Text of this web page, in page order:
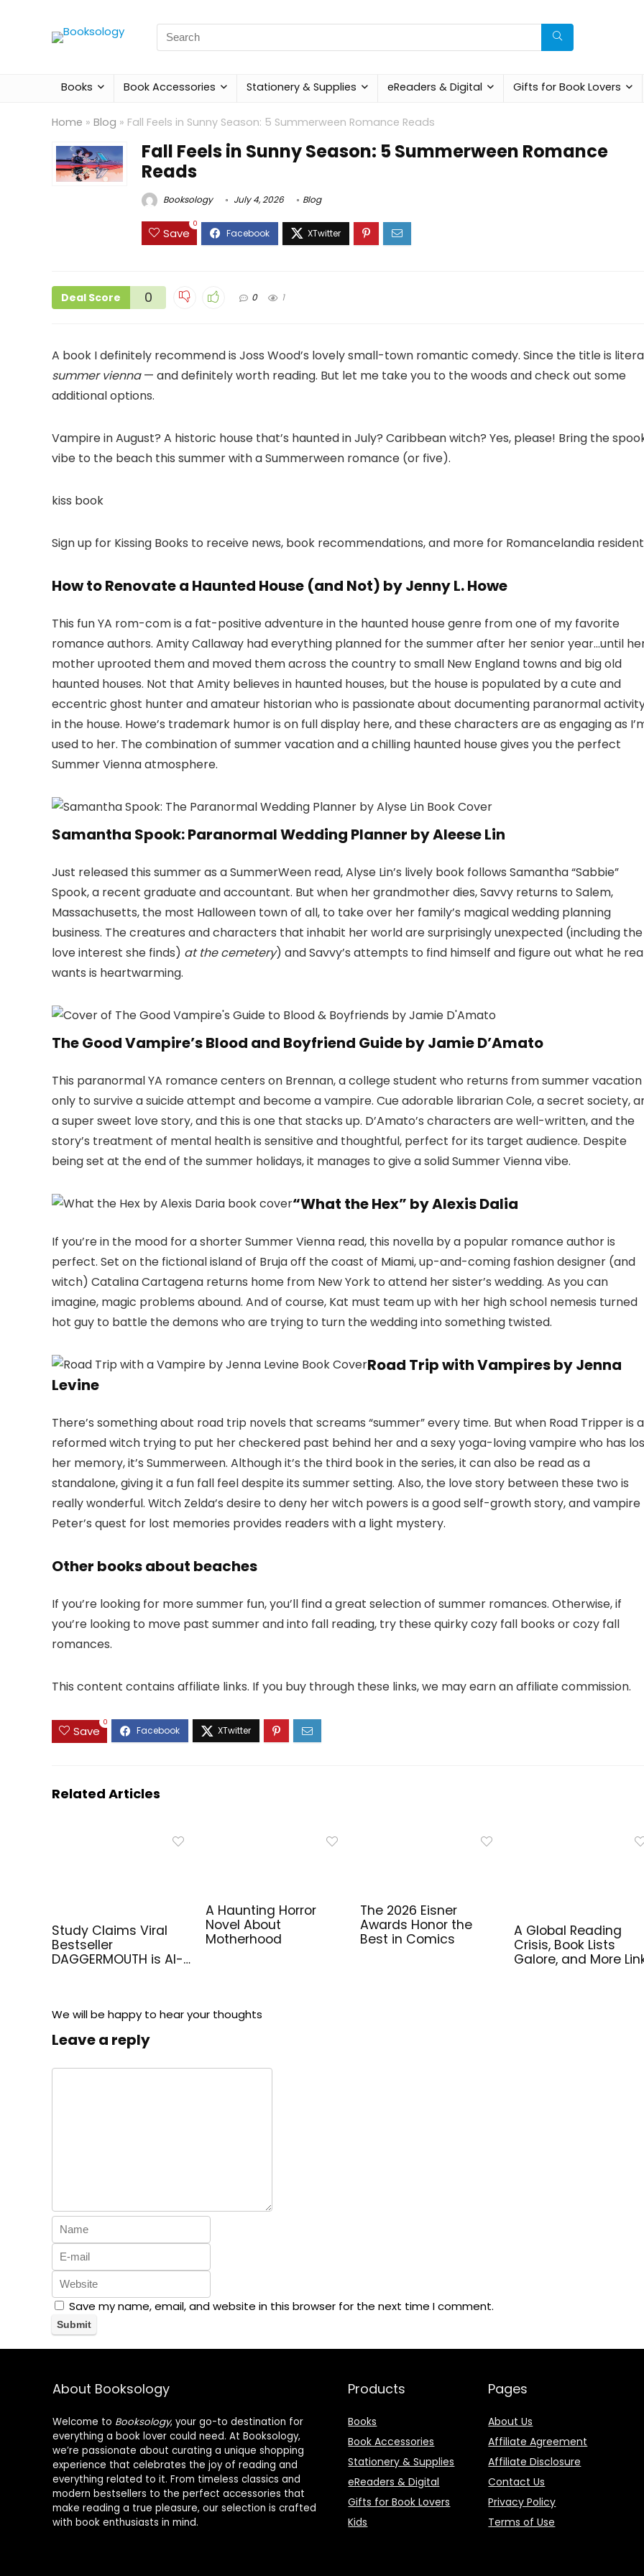
Search
for:
Books Book Accessories Stationery & Supplies eReaders & Digital Gifts for Book Lovers
Home » Blog » Fall Feels in Sunny Season: 5 Summerween Romance Reads
Fall Feels in Sunny Season: 5 Summerween Romance
Reads
Booksology July 4, 2026 Blog
Save
0
Deal Score 0 0 1
A book I definitely recommend is Joss Wood’s lovely small-town romantic comedy. Since the title is
summer vienna— and definitely worth reading. But let me take you to the woods and check out some
additional options.
Vampire in August? A historic house that’s haunted in July? Caribbean witch? Yes, please! Bring the
vibe to the beach this summer with a Summerween romance (or five).
kiss book
Sign up for Kissing Books to receive news, book recommendations, and more for Romancelandia
How to Renovate a Haunted House (and Not) by Jenny L. Howe
This fun YA rom-com is a fat-positive adventure in the haunted house genre from one of my favorite
romance authors. Amity Callaway had everything planned for the summer after her senior year…until
mother uprooted them and moved them across the country to small New England towns and big old
haunted houses. Not that Amity believes in haunted houses, but the house is populated by a cute and
eccentric ghost hunter and amateur historian who is passionate about documenting paranormal
in the house. Howe’s trademark humor is on full display here, and these characters are as engaging as
used to her. The combination of summer vacation and a chilling haunted house gives you the perfect
Summer Vienna atmosphere.
Samantha Spook: Paranormal Wedding Planner by Aleese Lin
Just released this summer as a SummerWeen read, Alyse Lin’s lively book follows Samantha “Sabbie”
Spook, a recent graduate and accountant. But when her grandmother dies, Savvy returns to Salem,
Massachusetts, the most Halloween town of all, to take over her family’s magical wedding planning
business. The creatures and characters that inhabit her world are surprisingly unexpected (including the
love interest she finds) at the cemetery) and Savvy’s attempts to find himself and figure out what he
wants is heartwarming.
The Good Vampire’s Blood and Boyfriend Guide by Jamie D’Amato
This paranormal YA romance centers on Brennan, a college student who returns from summer vacation
only to survive a suicide attempt and become a vampire. Cue adorable librarian Cole, a secret society,
a super sweet love story, and this is one that stacks up. D’Amato’s characters are well-written, and the
story’s treatment of mental health is sensitive and thoughtful, perfect for its target audience. Despite
being set at the end of the summer holidays, it manages to give a solid Summer Vienna vibe.
“What the Hex” by Alexis Dalia
If you’re in the mood for a shorter Summer Vienna read, this novella by a popular romance author is
perfect. Set on the fictional island of Bruja off the coast of Miami, up-and-coming fashion designer (and
witch) Catalina Cartagena returns home from New York to attend her sister’s wedding. As you can
imagine, magic problems abound. And of course, Kat must team up with her high school nemesis turned
hot guy to battle the demons who are trying to turn the wedding into something twisted.
Road Trip with Vampires by Jenna
Levine
There’s something about road trip novels that screams “summer” every time. But when Road Tripper is a
reformed witch trying to put her checkered past behind her and a sexy yoga-loving vampire who has
her memory, it’s Summerween. Although it’s the third book in the series, it can also be read as a
standalone, giving it a fun fall feel despite its summer setting. Also, the love story between these two is
really wonderful. Witch Zelda’s desire to deny her witch powers is a good self-growth story, and vampire
Peter’s quest for lost memories provides readers with a light mystery.
Other books about beaches
If you’re looking for more summer fun, you’ll find a great selection of summer romances. Otherwise, if
you’re looking to move past summer and into fall reading, try these quirky cozy fall books or cozy fall
romances.
This content contains affiliate links. If you buy through these links, we may earn an affiliate commission.
Save
0
Related Articles
Study Claims Viral
Bestseller
DAGGERMOUTH is AI-
A Haunting Horror
Novel About
Motherhood
The 2026 Eisner
Awards Honor the
Best in Comics
A Global Reading
Crisis, Book Lists
Galore, and More
We will be happy to hear your thoughts
Leave a reply
Save my name, email, and website in this browser for the next time I comment.
About Booksology
Welcome to Booksology, your go-to destination for
everything a book lover could need. At Booksology,
we’re passionate about curating a unique shopping
experience that celebrates the joy of reading and
everything related to it. From timeless classics and
modern bestsellers to the perfect accessories that
make reading a true pleasure, our selection is crafted
with book enthusiasts in mind.
Products
Books
Book Accessories
Stationery & Supplies
eReaders & Digital
Gifts for Book Lovers
Kids
Pages
About Us
Affiliate Agreement
Affiliate Disclosure
Contact Us
Privacy Policy
Terms of Use